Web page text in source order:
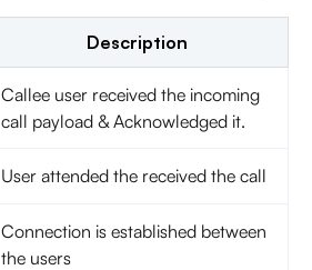
Description
Callee user received the incoming
call payload & Acknowledged it.
User attended the received the call
Connection is established between
the users